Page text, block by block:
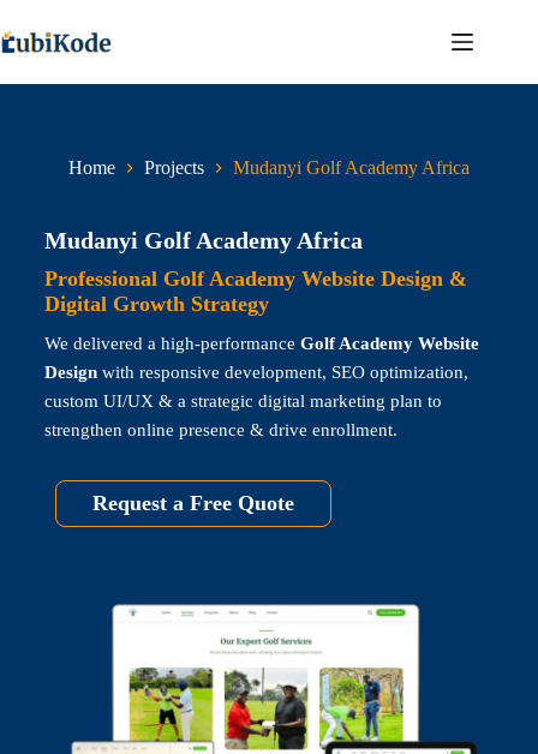
Home Projects Mudanyi Golf Academy Africa
Mudanyi Golf Academy Africa
Professional Golf Academy Website Design &
Digital Growth Strategy
We delivered a high-performance Golf Academy Website
Designwith responsive development, SEO optimization,
custom UI/UX & a strategic digital marketing plan to
strengthen online presence & drive enrollment.
Request a Free Quote